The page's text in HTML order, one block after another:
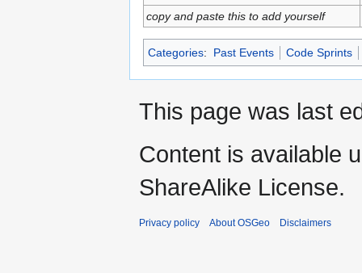
copy and paste this to add yourself
Categories: Past Events Code Sprints
This page was last
Content is available
ShareAlike License.
Privacy policy About OSGeo Disclaimers